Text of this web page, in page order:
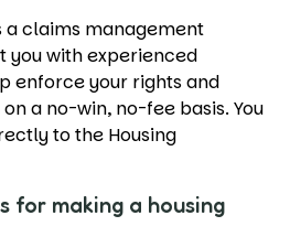
a claims management
you with experienced
enforce your rights and
a no-win, no-fee basis. You
to the Housing
for making a housing